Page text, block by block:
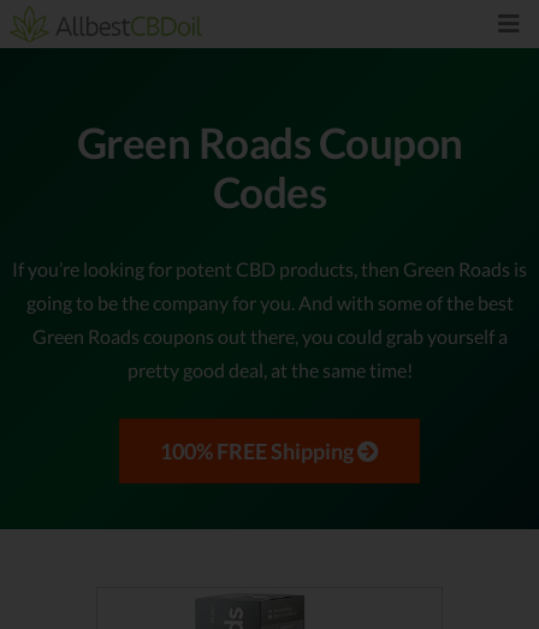
Green Roads Coupon
Codes
If you’re looking for potent CBD products, then Green Roads is
going to be the company for you. And with some of the best
Green Roads coupons out there, you could grab yourself a
pretty good deal, at the same time!
100% FREE Shipping